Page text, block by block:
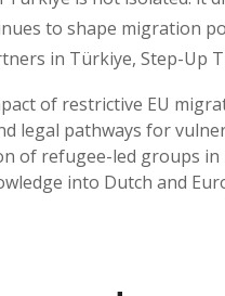
to shape migration
in Türkiye, Step-Up
of restrictive EU
legal pathways for
of refugee-led groups in
into Dutch and